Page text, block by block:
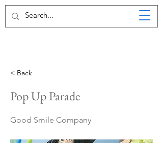
< Back
Pop Up Parade
Good Smile Company